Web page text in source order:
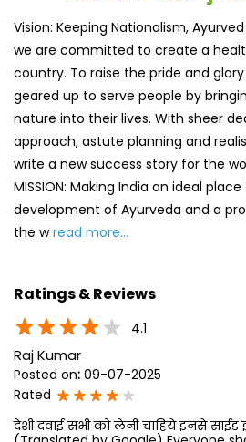
Vision: Keeping Nationalism,
we are committed to create a
country. To raise the pride and
geared up to serve people by
nature into their lives. With sheer
approach, astute planning and
write a new success story for the
MISSION: Making India an ideal
development of Ayurveda and a
the wread more...
Ratings & Reviews
4.1
Raj Kumar
Posted on: 09-07-2025
Rated
देशी दवाई सभी को लेनी चाहिये इनसे